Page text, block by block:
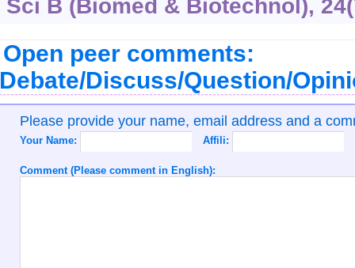
Sci B (Biomed & Biotechnol),
Open peer comments:
Discuss/Question/
Please provide your name, email address and a
Your Name: Affili:
Comment (Please comment in English):